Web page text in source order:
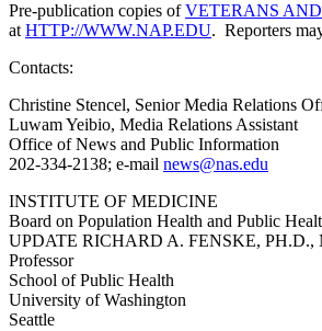
Pre-publication copies ofVETERANS
atHTTP://WWW.NAP.EDU. Reporters
Contacts:
Christine Stencel, Senior Media Relations
Luwam Yeibio, Media Relations Assistant
Office of News and Public Information
202-334-2138; e-mail news@nas.edu
INSTITUTE OF MEDICINE
Board on Population Health and Public
UPDATE RICHARD A. FENSKE, PH.D.,
Professor
School of Public Health
University of Washington
Seattle